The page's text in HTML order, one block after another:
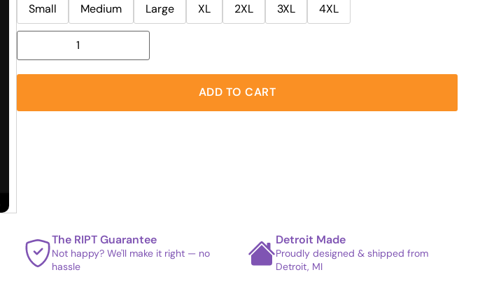
Small
Medium Large XL 2XL 3XL 4XL
ADD TO CART
The RIPT Guarantee
Not happy? We'll make it right — no
hassle
Detroit Made
Proudly designed & shipped from
Detroit, MI